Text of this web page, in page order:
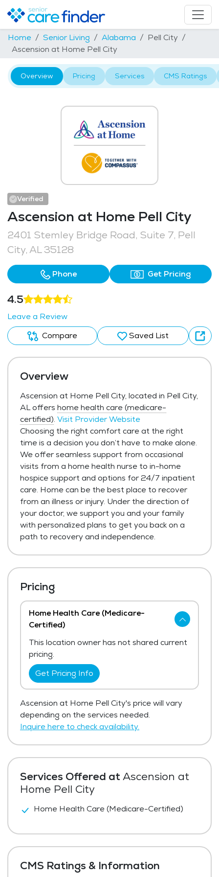
Home Senior Living Alabama
Pell City
Ascension at Home Pell City
Overview Pricing Services CMS Ratings
Verified
Ascension at Home Pell City
2401 Stemley Bridge Road, Suite 7, Pell
City, AL 35128
Phone Get Pricing
4.5
Leave a Review
Compare
Saved List
Overview
Ascension at Home Pell City, located in Pell City,
AL offers home health care (medicare-
certified). Visit Provider Website
Choosing the right comfort care at the right
time is a decision you don’t have to make alone.
We offer seamless support from occasional
visits from a home health nurse to in-home
hospice support and options for 24/7 inpatient
care. Home can be the best place to recover
from an illness or injury. Under the direction of
your doctor, we support you and your family
with personalized plans to get you back on a
path to recovery and independence.
Services Offered atAscension at
Home Pell City
Home Health Care (Medicare-Certified)
CMS Ratings & Information
Pricing
Home Health Care (Medicare-
Certified)
This location owner has not shared current
pricing.
Get Pricing Info
Ascension at Home Pell City's price will vary
depending on the services needed.
Inquire here to check availability.